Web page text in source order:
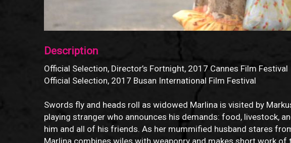
Description
Official Selection, Director’s Fortnight, 2017 Cannes Film Festival
Official Selection, 2017 Busan International Film Festival
Swords fly and heads roll as widowed Marlina is visited by
playing stranger who announces his demands: food, livestock,
him and all of his friends. As her mummified husband stares
Marlina combines wiles with weaponry and makes short work of